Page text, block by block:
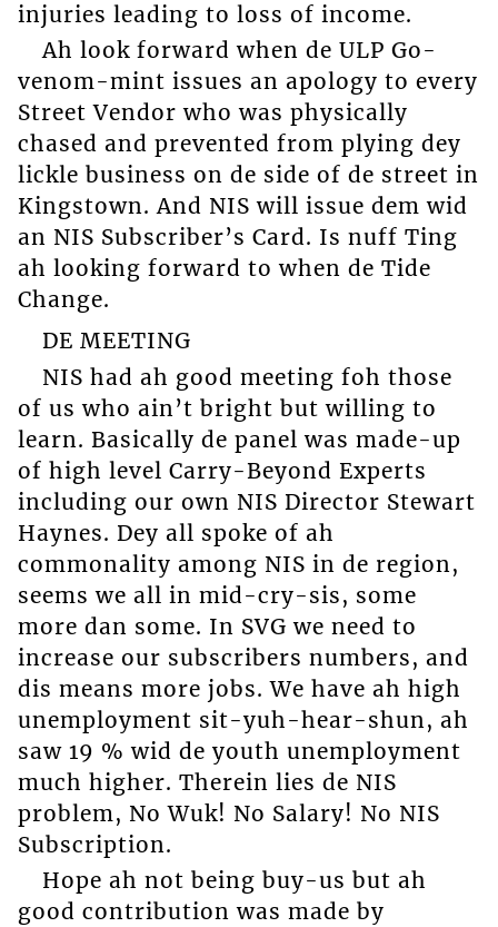
injuries leading to loss of income.
Ah look forward when de ULP Go-
venom-mint issues an apology to every
Street Vendor who was physically
chased and prevented from plying dey
lickle business on de side of de street in
Kingstown. And NIS will issue dem wid
an NIS Subscriber’s Card. Is nuff Ting
ah looking forward to when de Tide
Change.
DE MEETING
NIS had ah good meeting foh those
of us who ain’t bright but willing to
learn. Basically de panel was made-up
of high level Carry-Beyond Experts
including our own NIS Director Stewart
Haynes. Dey all spoke of ah
commonality among NIS in de region,
seems we all in mid-cry-sis, some
more dan some. In SVG we need to
increase our subscribers numbers, and
dis means more jobs. We have ah high
unemployment sit-yuh-hear-shun, ah
saw 19 % wid de youth unemployment
much higher. Therein lies de NIS
problem, No Wuk! No Salary! No NIS
Subscription.
Hope ah not being buy-us but ah
good contribution was made by